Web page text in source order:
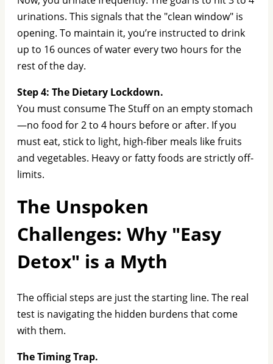
urinations. This signals that the "clean window" is
opening. To maintain it, you’re instructed to drink
up to 16 ounces of water every two hours for the
rest of the day.
Step 4: The Dietary Lockdown.
You must consume The Stuff on an empty stomach
—no food for 2 to 4 hours before or after. If you
must eat, stick to light, high-fiber meals like fruits
and vegetables. Heavy or fatty foods are strictly off-
limits.
The Unspoken
Challenges: Why "Easy
Detox" is a Myth
The official steps are just the starting line. The real
test is navigating the hidden burdens that come
with them.
The Timing Trap.